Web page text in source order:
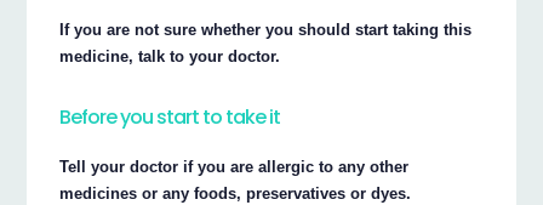
If you are not sure whether you should start taking this
medicine, talk to your doctor.
Before you start to take it
Tell your doctor if you are allergic to any other
medicines or any foods, preservatives or dyes.